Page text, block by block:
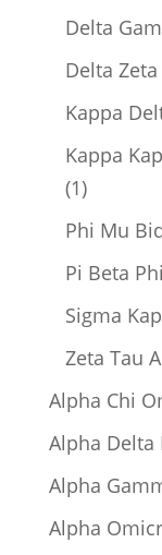
Delta
Delta
Kappa
Kappa
11
product
Phi Mu
Pi Beta
Sigma
Zeta Tau
Alpha Chi
Alpha Delta
Alpha
Alpha